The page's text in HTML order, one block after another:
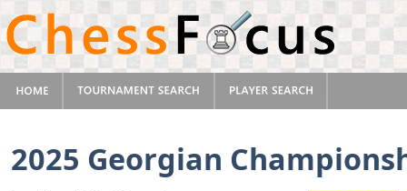
2025 Georgian